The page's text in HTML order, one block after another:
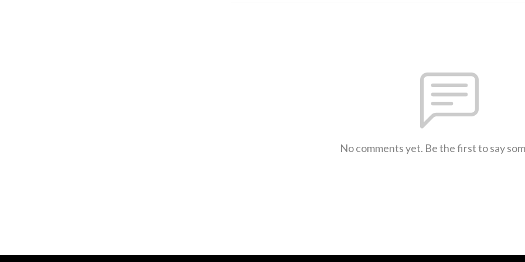
No comments yet. Be the first to say